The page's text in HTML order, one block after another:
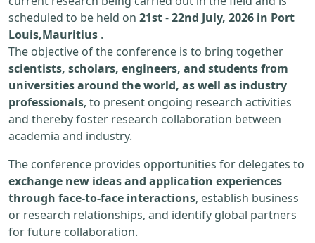
scheduled to be held on 21st-22nd July, 2026 in Port
Louis,Mauritius .
The objective of the conference is to bring together
scientists, scholars, engineers, and students from
universities around the world, as well as industry
professionals, to present ongoing research activities
and thereby foster research collaboration between
academia and industry.
The conference provides opportunities for delegates to
exchange new ideas and application experiences
through face-to-face interactions, establish business
or research relationships, and identify global partners
for future collaboration.